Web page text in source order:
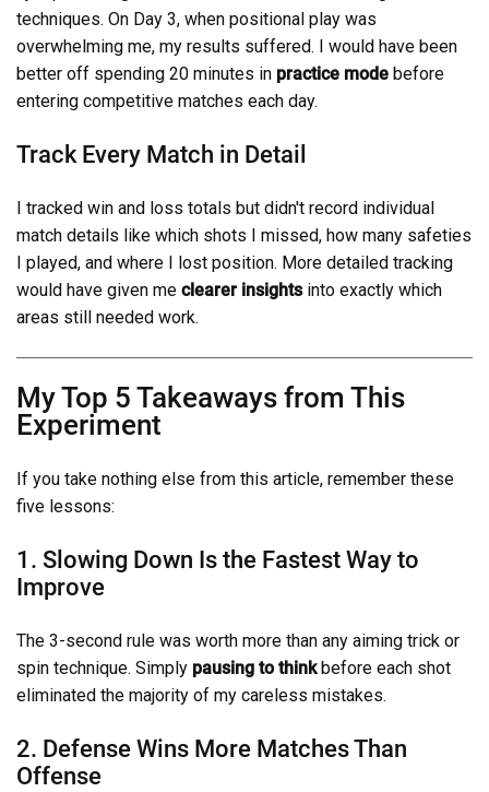
techniques. On Day 3, when positional play was
overwhelming me, my results suffered. I would have been
better off spending 20 minutes in practice mode before
entering competitive matches each day.
Track Every Match in Detail
I tracked win and loss totals but didn't record individual
match details like which shots I missed, how many safeties
I played, and where I lost position. More detailed tracking
would have given me clearer insightsinto exactly which
areas still needed work.
My Top 5 Takeaways from This
Experiment
If you take nothing else from this article, remember these
five lessons:
1. Slowing Down Is the Fastest Way to
Improve
The 3-second rule was worth more than any aiming trick or
spin technique. Simply pausing to thinkbefore each shot
eliminated the majority of my careless mistakes.
2. Defense Wins More Matches Than
Offense